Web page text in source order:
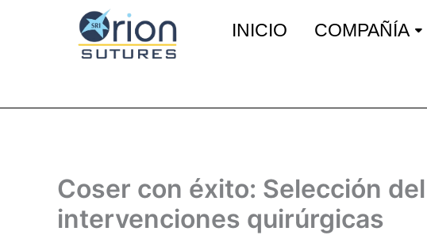
INICIO COMPAÑÍA
Coser con éxito: Selección
intervenciones quirúrgicas